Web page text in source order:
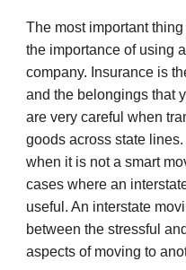
The most important
the importance of using
company. Insurance is
and the belongings that
are very careful when
goods across state
when it is not a smart
cases where an
useful. An interstate
between the stressful
aspects of moving to